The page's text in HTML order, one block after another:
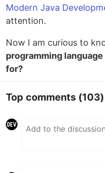
Modern Java
attention.
Now I am curious to
programming
for?
Top comments (103)